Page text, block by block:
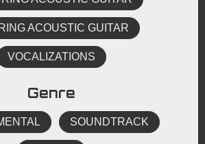
ACOUSTIC GUITAR
VOCALIZATIONS
Genre
SOUNDTRACK